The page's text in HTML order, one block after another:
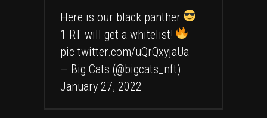
Here is our black panther
1 RT will get a whitelist!
pic.twitter.com/uQrQxyjaUa
— Big Cats (@bigcats_nft)
January 27, 2022